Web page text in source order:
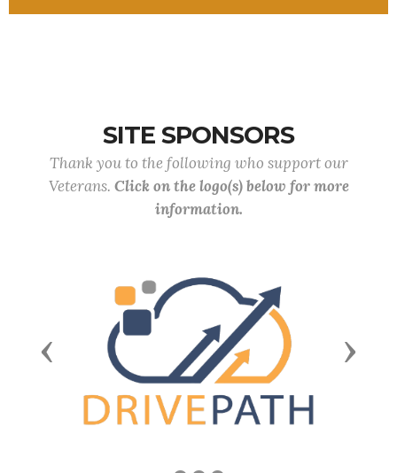
SITE SPONSORS
Thank you to the following who support our
Veterans. Click on the logo(s) below for more
information.
Previous Next